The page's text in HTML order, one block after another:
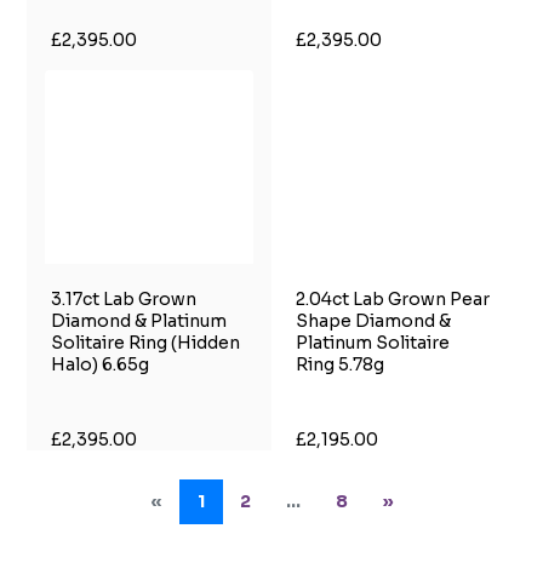
£2,395.00 £2,395.00
3.17ct Lab Grown
Diamond & Platinum
Solitaire Ring (Hidden
Halo) 6.65g
£2,395.00
2.04ct Lab Grown Pear
Shape Diamond &
Platinum Solitaire
Ring 5.78g
£2,195.00
« 1 2 ... 8 »